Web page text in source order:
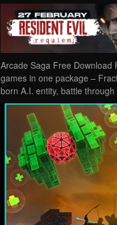
Arcade Saga Free Download
games in one package –
born A.I. entity, battle